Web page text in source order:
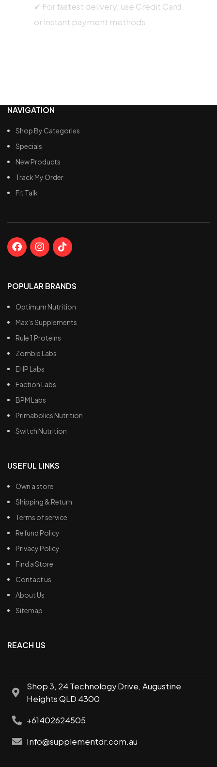
✔ For fastest delivery, use Credit Card
or instant payment methods
NAVIGATION
Shop By Categories
Specials
New Products
Track My Order
Fit Talk
POPULAR BRANDS
Optimum Nutrition
Max’s Supplements
Rule 1 Proteins
Zombie Labs
EHP Labs
Faction Labs
BPM Labs
Primabolics Nutrition
Switch Nutrition
USEFUL LINKS
Own a store
Shipping & Return
Terms of service
Refund Policy
Privacy Policy
Find a Store
Contact us
About Us
Sitemap
REACH US
Shop 3, 24 Technology Drive, Augustine
Heights QLD 4300
+61402624505
Info@supplementdr.com.au